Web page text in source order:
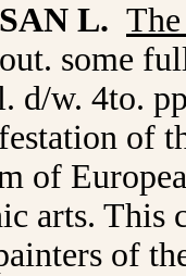
L.
some
d/w. 4to.
of
of
arts. This
of